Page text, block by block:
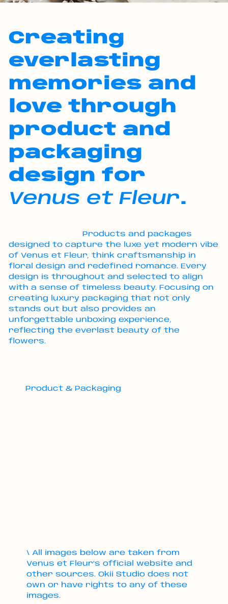
Creating
everlasting
memories and
love through
product and
packaging
design for
Venus et Fleur.
Products and packages
designed to capture the luxe yet modern vibe
of Venus et Fleur, think craftsmanship in
floral design and redefined romance. Every
design is throughout and selected to align
with a sense of timeless beauty. Focusing on
creating luxury packaging that not only
stands out but also provides an
unforgettable unboxing experience,
reflecting the everlast beauty of the
flowers.
Product & Packaging
\ All images below are taken from
Venus et Fleur’s official website and
other sources. Okii Studio does not
own or have rights to any of these
images.